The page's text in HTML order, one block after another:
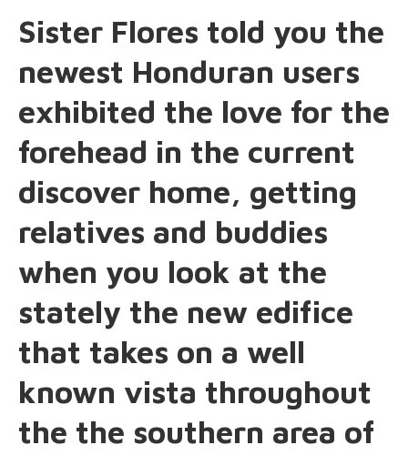
Sister Flores told you the
newest Honduran users
exhibited the love for the
forehead in the current
discover home, getting
relatives and buddies
when you look at the
stately the new edifice
that takes on a well
known vista throughout
the the southern area of